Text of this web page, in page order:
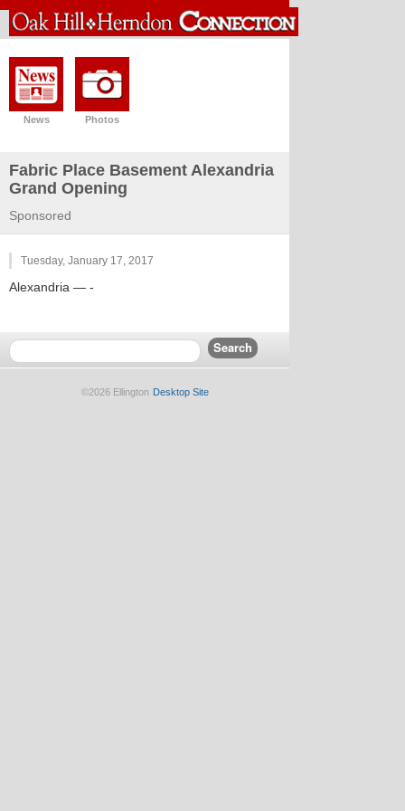
News Photos
Fabric Place Basement Alexandria
Grand Opening
Sponsored
Tuesday, January 17, 2017
Alexandria — -
©2026 Ellington Desktop Site